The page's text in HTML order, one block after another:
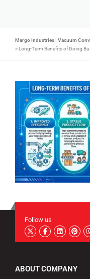
Margo Industries | Vacuum
> Long-Term Benefits of Doing
Follow us
ABOUT COMPANY